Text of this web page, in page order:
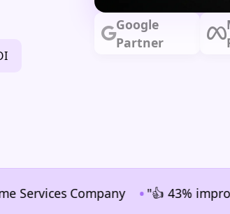
Google
Partner
Company •"👍 43%